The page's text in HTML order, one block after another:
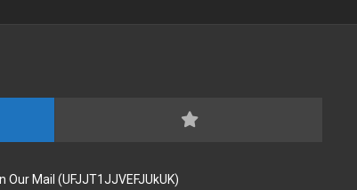
Mail (UFJJT1JJVEFJUkUK)